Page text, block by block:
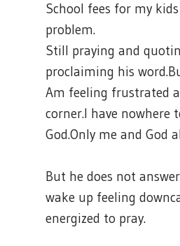
School fees for my
problem.
Still praying and
proclaiming his
Am feeling frustrated
corner.I have
God.Only me and God
But he does not
wake up feeling
energized to pray.